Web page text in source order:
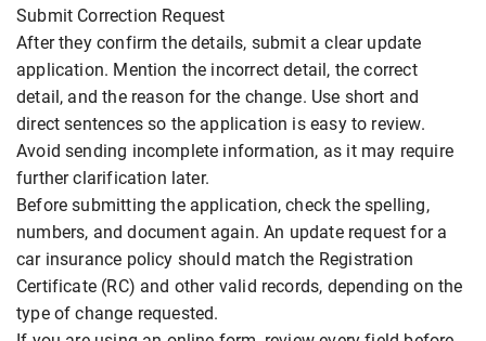
Submit Correction Request
After they confirm the details, submit a clear update
application. Mention the incorrect detail, the correct
detail, and the reason for the change. Use short and
direct sentences so the application is easy to review.
Avoid sending incomplete information, as it may require
further clarification later.
Before submitting the application, check the spelling,
numbers, and document again. An update request for a
car insurance policy should match the Registration
Certificate (RC) and other valid records, depending on the
type of change requested.